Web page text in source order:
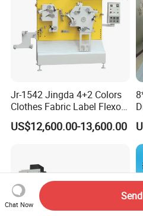
Jr-1542 Jingda 4+2 Colors
Clothes Fabric Label Flexo
Printing Machine in
Bangladesh Nylon Taffeta
Care Label
US$12,600.00-13,600.00
Chat Now